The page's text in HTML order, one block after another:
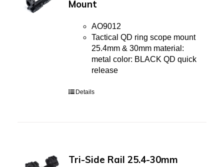
Mount
AO9012
Tactical QD ring scope mount
25.4mm & 30mm material:
metal color: BLACK QD quick
release
Details
Tri-Side Rail 25.4-30mm